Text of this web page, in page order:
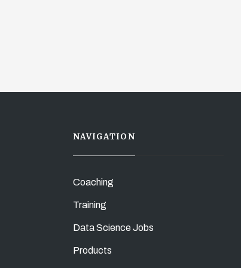
NAVIGATION
Coaching
Training
Data Science Jobs
Products